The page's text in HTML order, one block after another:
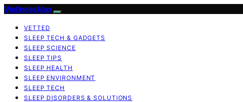
WellnessNap
VETTED
SLEEP TECH & GADGETS
SLEEP SCIENCE
SLEEP TIPS
SLEEP HEALTH
SLEEP ENVIRONMENT
SLEEP TECH
SLEEP DISORDERS & SOLUTIONS